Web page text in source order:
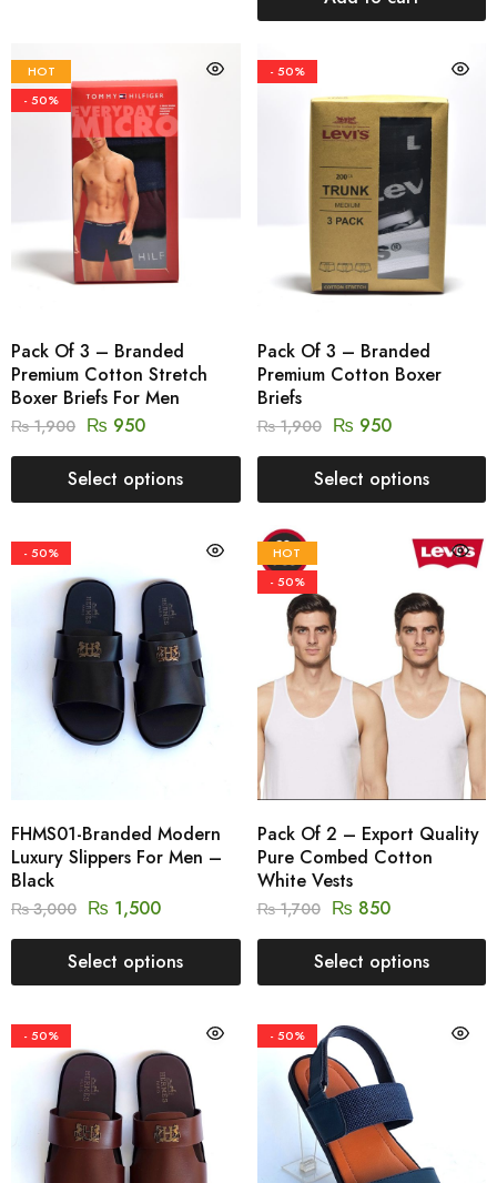
HOT
- 50%
Pack Of 3 – Branded
Premium Cotton Stretch
Boxer Briefs For Men
₨1,900 ₨ 950
Select options
- 50%
Pack Of 3 – Branded
Premium Cotton Boxer
Briefs
₨1,900 ₨ 950
Select options
- 50%
FHMS01-Branded Modern
Luxury Slippers For Men –
Black
₨3,000 ₨ 1,500
Select options
HOT
- 50%
Pack Of 2 – Export Quality
Pure Combed Cotton
White Vests
₨1,700 ₨ 850
Select options
- 50% - 50%